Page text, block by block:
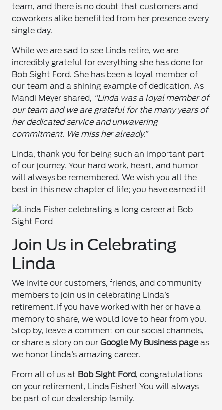
team, and there is no doubt that customers and
coworkers alike benefitted from her presence every
single day.
While we are sad to see Linda retire, we are
incredibly grateful for everything she has done for
Bob Sight Ford. She has been a loyal member of
our team and a shining example of dedication. As
Mandi Meyer shared, “Linda was a loyal member of
our team and we are grateful for the many years of
her dedicated service and unwavering
commitment. We miss her already.”
Linda, thank you for being such an important part
of our journey. Your hard work, heart, and humor
will always be remembered. We wish you all the
best in this new chapter of life; you have earned it!
Join Us in Celebrating
Linda
We invite our customers, friends, and community
members to join us in celebrating Linda’s
retirement. If you have worked with her or have a
memory to share, we would love to hear from you.
Stop by, leave a comment on our social channels,
or share a story on ourGoogle My Business pageas
we honor Linda’s amazing career.
From all of us at Bob Sight Ford, congratulations
on your retirement, Linda Fisher! You will always
be part of our dealership family.